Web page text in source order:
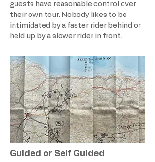
guests have reasonable control over
their own tour. Nobody likes to be
intimidated by a faster rider behind or
held up by a slower rider in front.
Guided or Self Guided